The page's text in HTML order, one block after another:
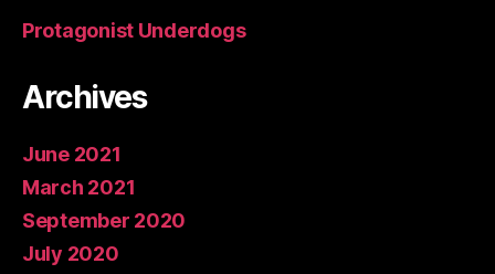
Protagonist Underdogs
Archives
June 2021
March 2021
September 2020
July 2020